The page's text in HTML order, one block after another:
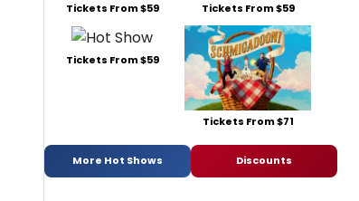
Tickets From $59 Tickets From $59
Tickets From $59
Tickets From $71
More Hot Shows Discounts